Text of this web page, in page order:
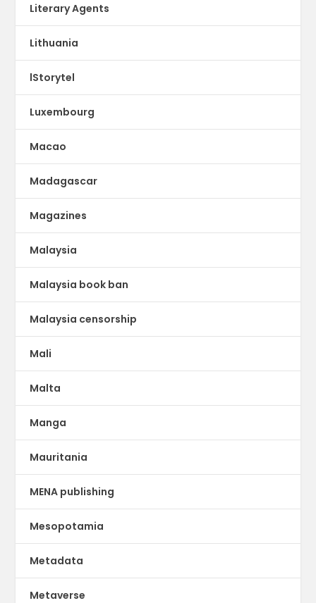
Literary Agents
Lithuania
lStorytel
Luxembourg
Macao
Madagascar
Magazines
Malaysia
Malaysia book ban
Malaysia censorship
Mali
Malta
Manga
Mauritania
MENA publishing
Mesopotamia
Metadata
Metaverse